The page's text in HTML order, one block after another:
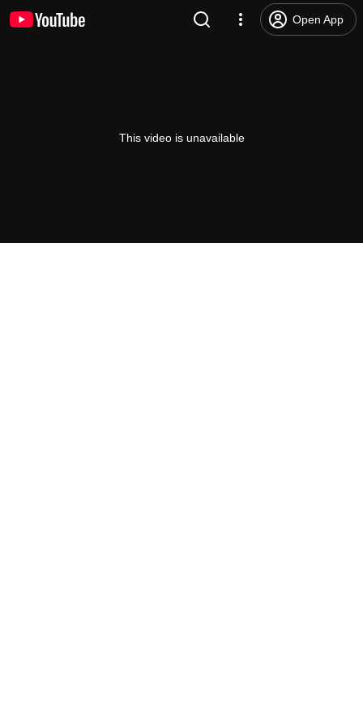
Open App
This video is unavailable